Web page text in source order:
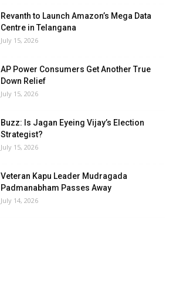
Revanth to Launch Amazon’s Mega Data
Centre in Telangana
July 15, 2026
AP Power Consumers Get Another True
Down Relief
July 15, 2026
Buzz: Is Jagan Eyeing Vijay’s Election
Strategist?
July 15, 2026
Veteran Kapu Leader Mudragada
Padmanabham Passes Away
July 14, 2026